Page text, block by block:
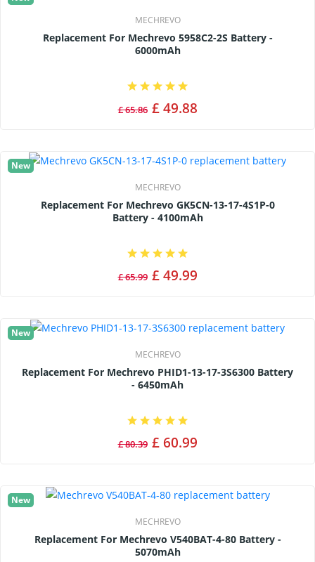
MECHREVO
Replacement For Mechrevo 5958C2-2S Battery -
6000mAh
£ 65.86 £ 49.88
New
MECHREVO
Replacement For Mechrevo GK5CN-13-17-4S1P-0
Battery - 4100mAh
£ 65.99 £ 49.99
New
MECHREVO
Replacement For Mechrevo PHID1-13-17-3S6300 Battery
- 6450mAh
£ 80.39 £ 60.99
New
MECHREVO
Replacement For Mechrevo V540BAT-4-80 Battery -
5070mAh